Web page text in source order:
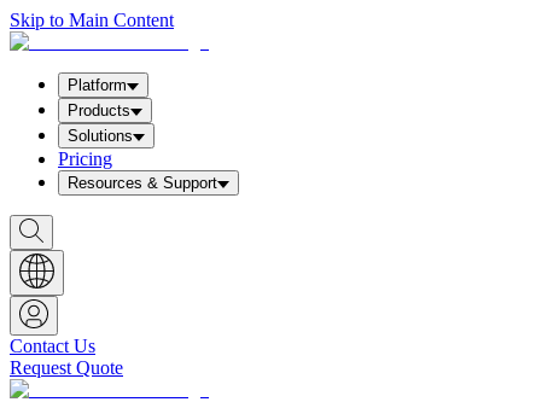
Skip to Main Content
Platform
Products
Solutions
Pricing
Resources & Support
S
h
o
w
S
e
a
r
c
h
Contact Us
Request Quote